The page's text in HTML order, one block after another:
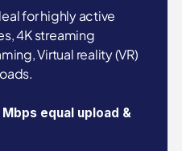
for highly active
4K streaming
Virtual reality (VR)
equal upload &